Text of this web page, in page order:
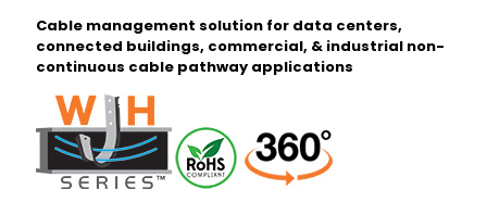
Cable management solution for data centers,
connected buildings, commercial, & industrial non-
continuous cable pathway applications